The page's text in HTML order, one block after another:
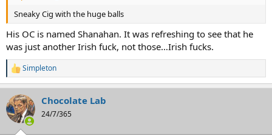
Sneaky Cig with the huge balls
His OC is named Shanahan. It was refreshing to see that he
was just another Irish fuck, not those…Irish fucks.
R
e
c
t
i
Simpleton
Chocolate Lab
24/7/365